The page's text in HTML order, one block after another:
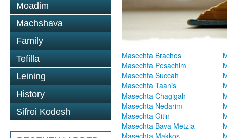
Moadim
Machshava
Family
Tefilla
Leining
History
Sifrei Kodesh
Masechta Brachos
Masechta Pesachim
Masechta Succah
Masechta Taanis
Masechta Chagigah
Masechta Nedarim
Masechta Gitin
Masechta Bava Metzia